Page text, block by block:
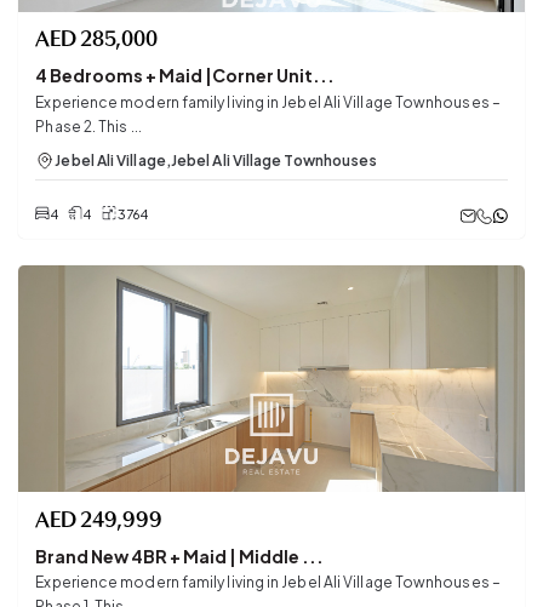
AED285,000
4 Bedrooms + Maid |Corner Unit...
Experience modern family living in Jebel Ali Village Townhouses –
Phase 2. This ...
Jebel Ali Village,Jebel Ali Village Townhouses
4 4 3764
AED249,999
Brand New 4BR + Maid | Middle ...
Experience modern family living in Jebel Ali Village Townhouses –